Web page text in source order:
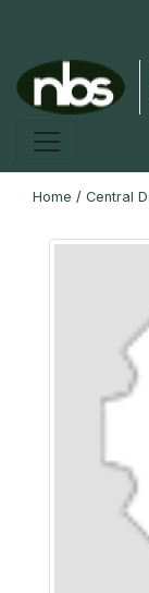
Home / Central